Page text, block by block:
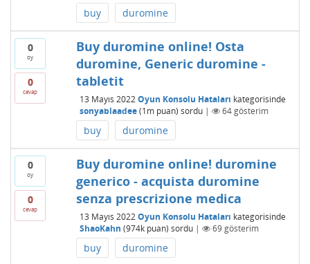
buy duromine
0
oy
0
cevap
Buy duromine online! Osta
duromine, Generic duromine -
tabletit
13 Mayıs 2022 Oyun Konsolu Hataları kategorisinde
sonyablaadee (1mpuan) sordu | 64gösterim
buy duromine
0
oy
0
cevap
Buy duromine online! duromine
generico - acquista duromine
senza prescrizione medica
13 Mayıs 2022 Oyun Konsolu Hataları kategorisinde
ShaoKahn (974kpuan) sordu | 69gösterim
buy duromine